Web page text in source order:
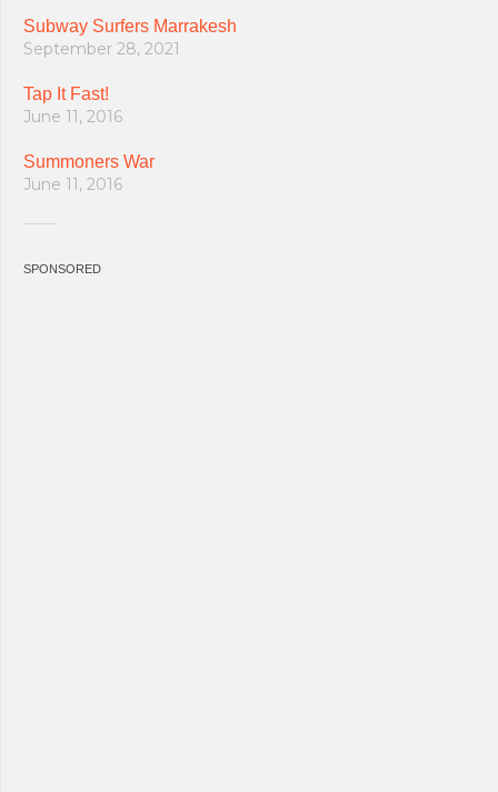
Subway Surfers Marrakesh
September 28, 2021
Tap It Fast!
June 11, 2016
Summoners War
June 11, 2016
SPONSORED